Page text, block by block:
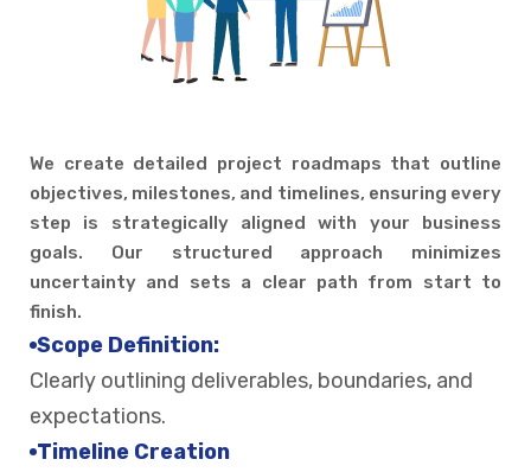
We create detailed project roadmaps that outline
objectives, milestones, and timelines, ensuring every
step is strategically aligned with your business
goals. Our structured approach minimizes
uncertainty and sets a clear path from start to
finish.
Scope Definition:
Clearly outlining deliverables, boundaries, and
expectations.
Timeline Creation